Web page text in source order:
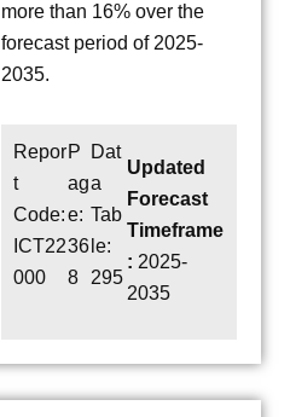
more than 16% over the
forecast period of 2025-
2035.
Repor
t
Code:
ICT22
000
P
ag
e:
36
8
Dat
a
Tab
le:
295
Updated
Forecast
Timeframe
: 2025-
2035